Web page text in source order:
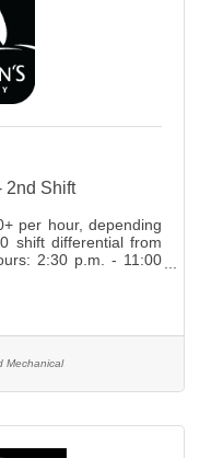
2nd Shift
per hour, depending
shift differential from
2:30 p.m. - 11:00
time off your first
days each
with up to 4%
Mechanical